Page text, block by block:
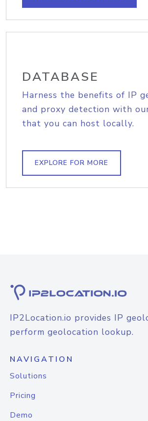
DATABASE
Harness the benefits of IP
and proxy detection with
that you can host locally.
EXPLORE FOR MORE
IP2Location.io provides IP
perform geolocation lookup.
NAVIGATION
Solutions
Pricing
Demo